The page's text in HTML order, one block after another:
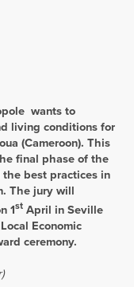
wants to
living conditions for
(Cameroon). This
final phase of the
best practices in
The jury will
1st April in Seville
Economic
ceremony.